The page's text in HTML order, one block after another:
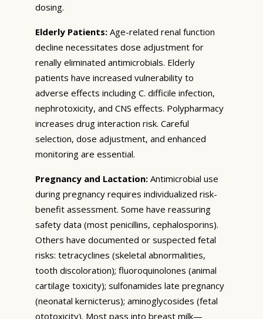
dosing.
Elderly Patients: Age-related renal function
decline necessitates dose adjustment for
renally eliminated antimicrobials. Elderly
patients have increased vulnerability to
adverse effects including C. difficile infection,
nephrotoxicity, and CNS effects. Polypharmacy
increases drug interaction risk. Careful
selection, dose adjustment, and enhanced
monitoring are essential.
Pregnancy and Lactation: Antimicrobial use
during pregnancy requires individualized risk-
benefit assessment. Some have reassuring
safety data (most penicillins, cephalosporins).
Others have documented or suspected fetal
risks: tetracyclines (skeletal abnormalities,
tooth discoloration); fluoroquinolones (animal
cartilage toxicity); sulfonamides late pregnancy
(neonatal kernicterus); aminoglycosides (fetal
ototoxicity). Most pass into breast milk—